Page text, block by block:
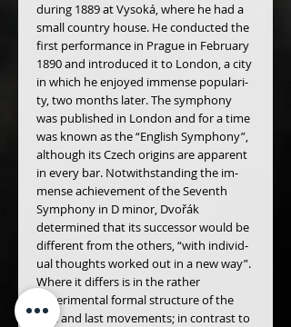
during 1889 at Vysoká, where he had a
small country house. He conducted the
first performance in Prague in February
1890 and introduced it to Lon­don, a city
in which he enjoyed immense populari­
ty, two months later. The symphony
was published in London and for a time
was known as the “Eng­lish Symphony”,
although its Czech origins are apparent
in every bar. Notwithstanding the im­
mense achievement of the Seventh
Symphony in D minor, Dvořák
determined that its successor would be
different from the others, “with individ­
ual thoughts worked out in a new way”.
Where it differs is in the rather
experimental formal struc­ture of the
first and last movements; in contrast to